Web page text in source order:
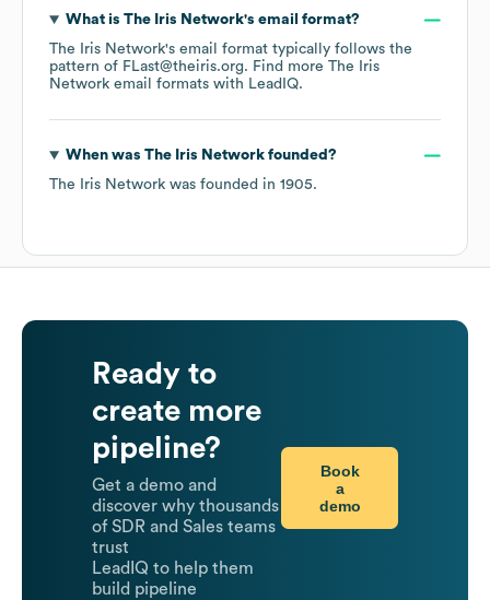
What is The Iris Network's email format?
The Iris Network's email format typically follows the
pattern of FLast@theiris.org. Find more The Iris
Network email formats with LeadIQ.
When was The Iris Networkfounded?
The Iris Network was founded in 1905.
Ready to
create more
pipeline?
Get a demo and
discover why thousands
of SDR and Sales teams
trust
LeadIQ to help them
build pipeline
Book
a
demo